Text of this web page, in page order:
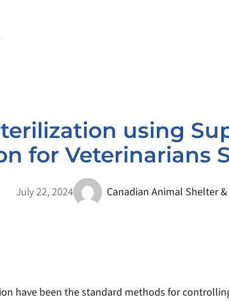
using
for Veterinarians
July 22, 2024 Canadian Animal Shelter
have been the standard methods for